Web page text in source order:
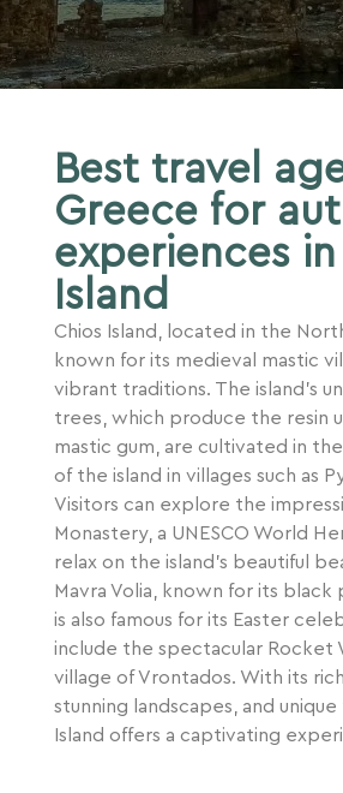
Best travel
Greece for
experiences
Island
Chios Island, located in the
known for its medieval mastic
vibrant traditions. The island’s
trees, which produce the resin
mastic gum, are cultivated in
of the island in villages such as
Visitors can explore the
Monastery, a UNESCO World
relax on the island’s beautiful
Mavra Volia, known for its black
is also famous for its Easter
include the spectacular Rocket
village of Vrontados. With its
stunning landscapes, and
Island offers a captivating